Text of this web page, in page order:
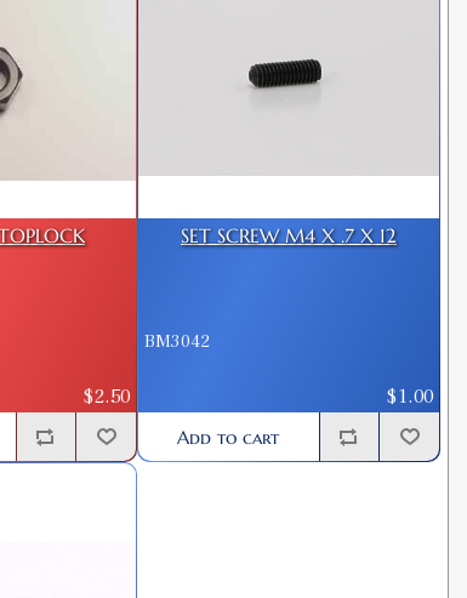
$2.50
SET SCREW M4 X .7 X 12
BM3042
$1.00
Add to cart